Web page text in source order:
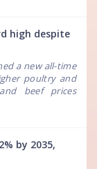
high despite
a new all-time
poultry and
beef prices
by 2035,